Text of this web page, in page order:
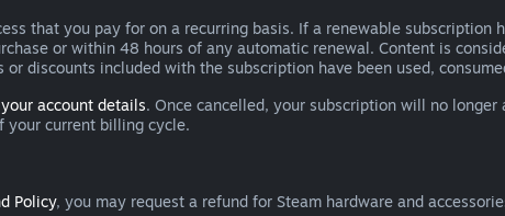
that you pay for on a recurring basis. If a renewable subscription
or within 48 hours of any automatic renewal. Content is
discounts included with the subscription have been used,
your account details. Once cancelled, your subscription will no
your current billing cycle.
Policy, you may request a refund for Steam hardware and